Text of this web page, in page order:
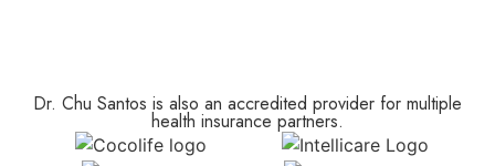
Dr. Chu Santos is also an accredited provider for multiple
health insurance partners.